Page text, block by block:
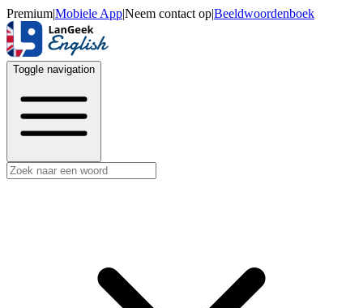
Premium|Mobiele App|Neem contact op|Beeldwoordenboek
Toggle navigation